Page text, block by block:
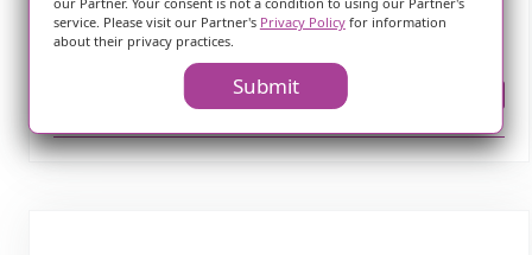
Frequently Asked Questions
service. Please visit our Partner's Privacy Policyfor information
about their privacy practices.
Submit